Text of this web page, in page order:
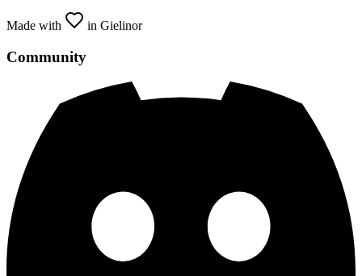
Made with in Gielinor
Community